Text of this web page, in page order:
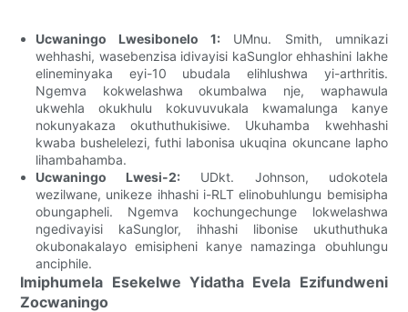
Ucwaningo Lwesibonelo 1: UMnu. Smith, umnikazi
wehhashi, wasebenzisa idivayisi kaSunglor ehhashini lakhe
elineminyaka eyi-10 ubudala elihlushwa yi-arthritis.
Ngemva kokwelashwa okumbalwa nje, waphawula
ukwehla okukhulu kokuvuvukala kwamalunga kanye
nokunyakaza okuthuthukisiwe. Ukuhamba kwehhashi
kwaba bushelelezi, futhi labonisa ukuqina okuncane lapho
lihambahamba.
Ucwaningo Lwesi-2: UDkt. Johnson, udokotela
wezilwane, unikeze ihhashi i-RLT elinobuhlungu bemisipha
obungapheli. Ngemva kochungechunge lokwelashwa
ngedivayisi kaSunglor, ihhashi libonise ukuthuthuka
okubonakalayo emisipheni kanye namazinga obuhlungu
anciphile.
Imiphumela Esekelwe Yidatha Evela Ezifundweni
Zocwaningo